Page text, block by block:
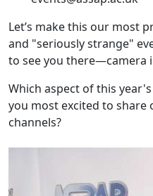
Let’s make this our most
and "seriously strange"
to see you there—camera
Which aspect of this
you most excited to share
channels?